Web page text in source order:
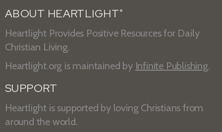
ABOUT HEARTLIGHT ®
Heartlight Provides Positive Resources for Daily
Christian Living.
Heartlight.org is maintained by Infinite Publishing.
SUPPORT
Heartlight is supported by loving Christians from
around the world.